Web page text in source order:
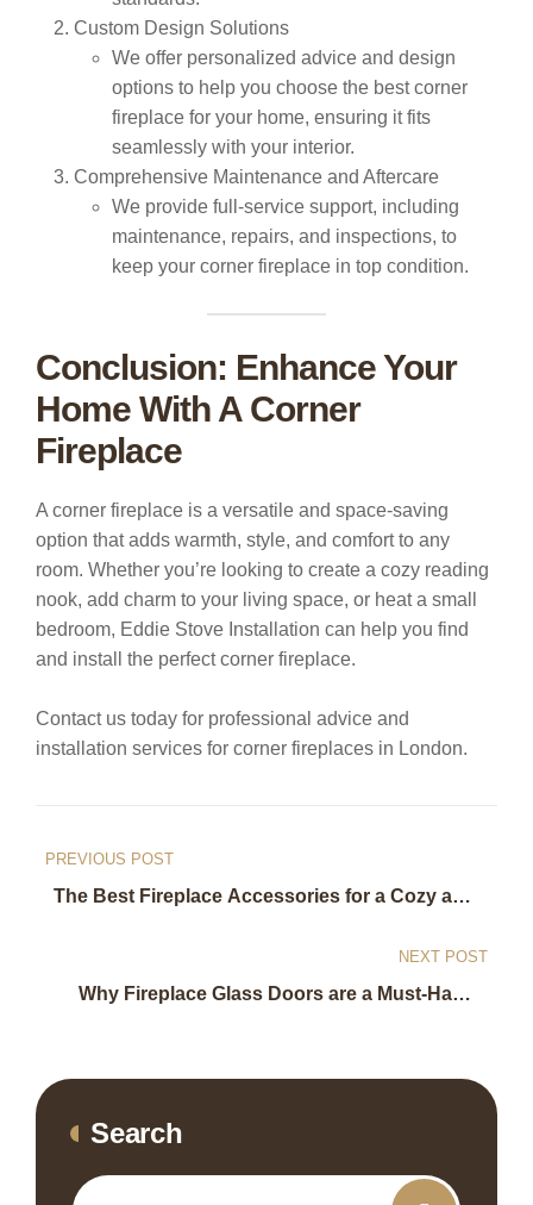
Custom Design Solutions
We offer personalized advice and design
options to help you choose the best corner
fireplace for your home, ensuring it fits
seamlessly with your interior.
Comprehensive Maintenance and Aftercare
We provide full-service support, including
maintenance, repairs, and inspections, to
keep your corner fireplace in top condition.
Conclusion: Enhance Your
Home With A Corner
Fireplace
A corner fireplace is a versatile and space-saving
option that adds warmth, style, and comfort to any
room. Whether you’re looking to create a cozy reading
nook, add charm to your living space, or heat a small
bedroom, Eddie Stove Installation can help you find
and install the perfect corner fireplace.
Contact us today for professional advice and
installation services for corner fireplaces in London.
navigation
PREVIOUS POST
The Best Fireplace Accessories for a Cozy and
NEXT POST
Why Fireplace Glass Doors are a Must-Have:
Search